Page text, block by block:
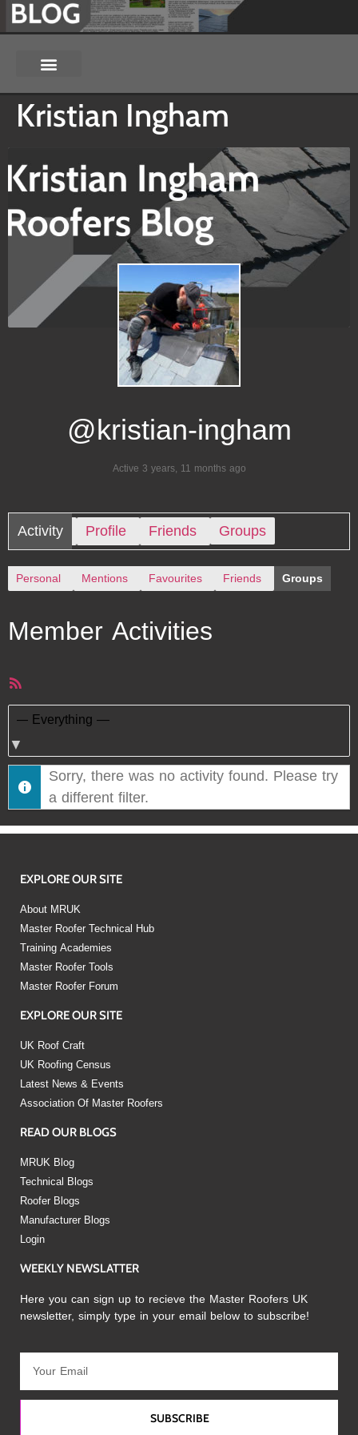
Kristian Ingham
@kristian-ingham
Active 3 years, 11 months ago
Activity Profile Friends Groups
Personal Mentions Favourites Friends Groups
Member Activities
Feed
Show:
Sorry, there was no activity found. Please try
a different filter.
EXPLORE OUR SITE
About MRUK
Master Roofer Technical Hub
Training Academies
Master Roofer Tools
Master Roofer Forum
EXPLORE OUR SITE
UK Roof Craft
UK Roofing Census
Latest News & Events
Association Of Master Roofers
READ OUR BLOGS
MRUK Blog
Technical Blogs
Roofer Blogs
Manufacturer Blogs
Login
WEEKLY NEWSLATTER
Here you can sign up to recieve the Master Roofers UK
newsletter, simply type in your email below to subscribe!
SUBSCRIBE